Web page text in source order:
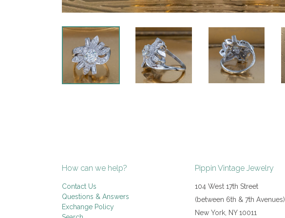
How can we help?
Contact Us
Questions & Answers
Exchange Policy
Pippin Vintage Jewelry
104 West 17th Street
(between 6th & 7th Avenues)
New York, NY 10011